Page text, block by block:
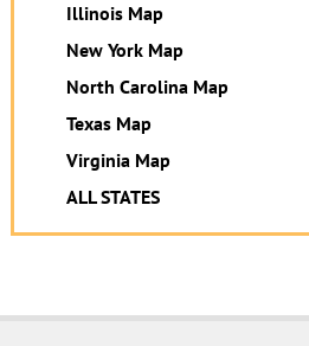
Illinois Map
New York Map
North Carolina Map
Texas Map
Virginia Map
ALL STATES